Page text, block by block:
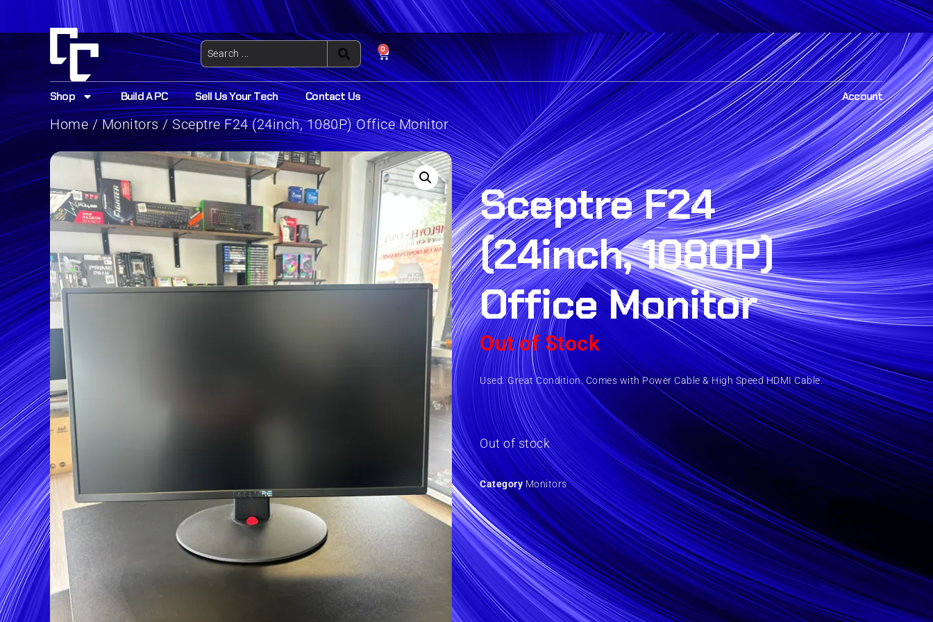
0
Shop Build A PC Sell Us Your Tech Contact Us Account
Home/Monitors/ Sceptre F24 (24inch, 1080P) Office Monitor
Sceptre F24
(24inch, 1080P)
Office Monitor
Out of Stock
Used. Great Condition. Comes with Power Cable & High Speed HDMI Cable.
Out of stock
Category Monitors